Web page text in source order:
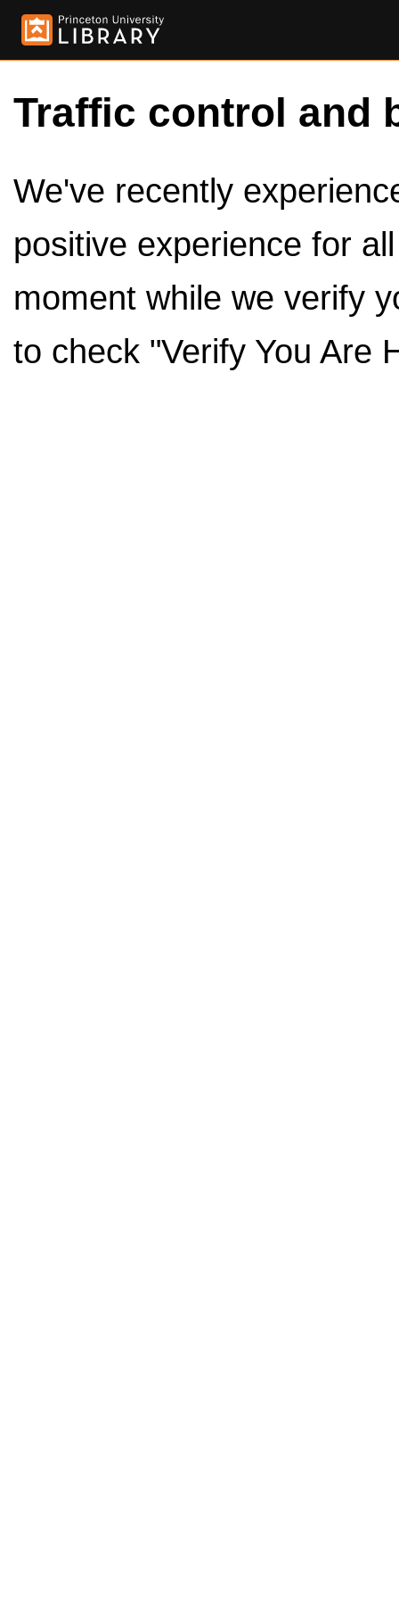
Traffic control and
We've recently
positive experience for
moment while we verify
to check "Verify You Are